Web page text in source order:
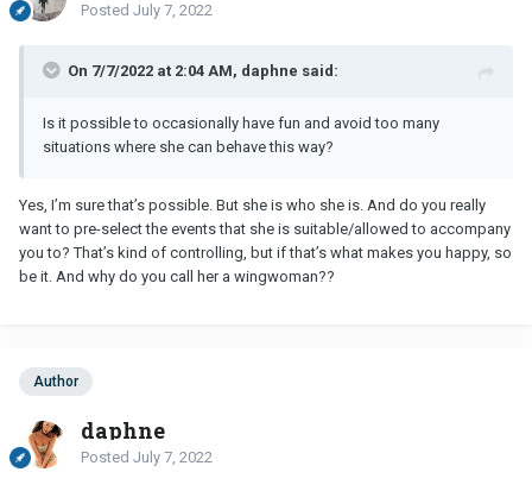
Posted July 7, 2022
On 7/7/2022 at 2:04 AM, daphne said:
Is it possible to occasionally have fun and avoid too many
situations where she can behave this way?
Yes, I’m sure that’s possible. But she is who she is. And do you really
want to pre-select the events that she is suitable/allowed to accompany
you to? That’s kind of controlling, but if that’s what makes you happy, so
be it. And why do you call her a wingwoman??
Author
daphne
Posted July 7, 2022